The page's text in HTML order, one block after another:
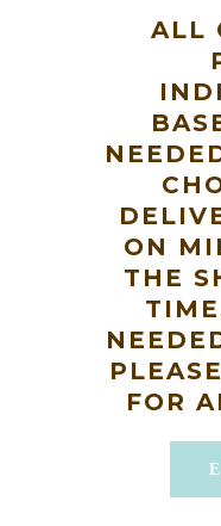
ALL
ON
THE
FOR